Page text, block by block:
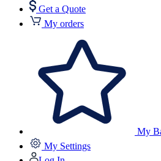
Get a Quote
My orders
My
My Settings